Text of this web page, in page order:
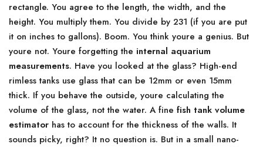
rectangle. You agree to the length, the width, and the
height. You multiply them. You divide by 231 (if you are put
it on inches to gallons). Boom. You think youre a genius. But
youre not. Youre forgetting the internal aquarium
measurements. Have you looked at the glass? High-end
rimless tanks use glass that can be 12mm or even 15mm
thick. If you behave the outside, youre calculating the
volume of the glass, not the water. A fine fish tank volume
estimator has to account for the thickness of the walls. It
sounds picky, right? It no question is. But in a small nano-